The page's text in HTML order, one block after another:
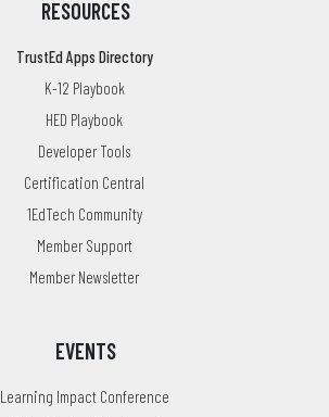
RESOURCES
TrustEd Apps Directory
K-12 Playbook
HED Playbook
Developer Tools
Certification Central
1EdTech Community
Member Support
Member Newsletter
EVENTS
Learning Impact Conference